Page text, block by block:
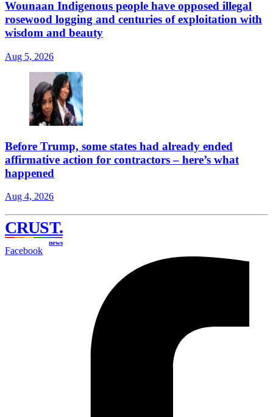
Wounaan Indigenous people have opposed illegal
rosewood logging and centuries of exploitation with
wisdom and beauty
Aug 5, 2026
Before Trump, some states had already ended
affirmative action for contractors – here’s what
happened
Aug 4, 2026
CRUST.
news
Facebook